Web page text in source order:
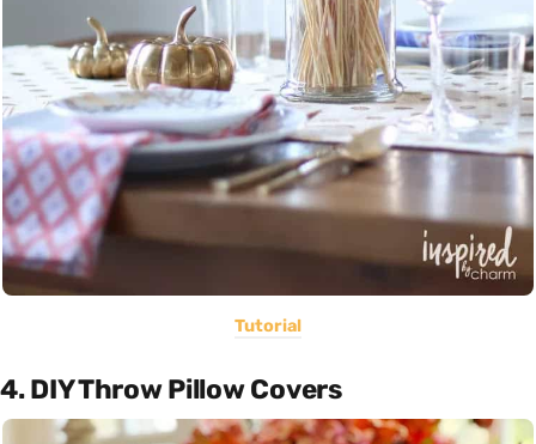
Tutorial
4. DIY Throw Pillow Covers